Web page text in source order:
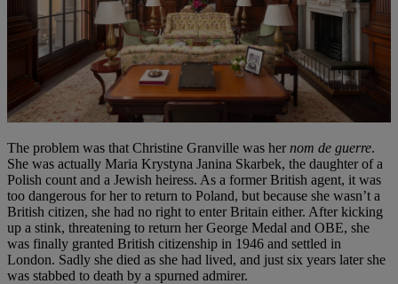
The problem was that Christine Granville was hernom de guerre.
She was actually Maria Krystyna Janina Skarbek, the daughter of a
Polish count and a Jewish heiress. As a former British agent, it was
too dangerous for her to return to Poland, but because she wasn’t a
British citizen, she had no right to enter Britain either. After kicking
up a stink, threatening to return her George Medal and OBE, she
was finally granted British citizenship in 1946 and settled in
London. Sadly she died as she had lived, and just six years later she
was stabbed to death by a spurned admirer.